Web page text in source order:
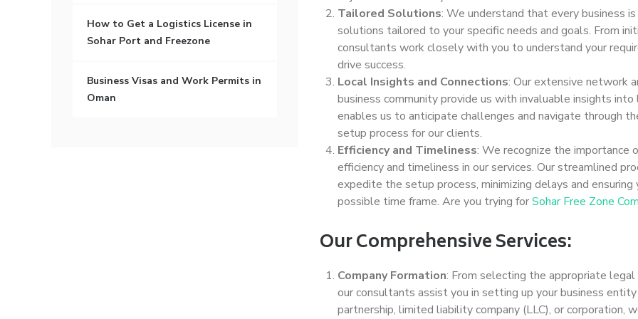
Tailored Solutions: We understand that every business
solutions tailored to your specific needs and goals. From
consultants work closely with you to understand your
drive success.
Local Insights and Connections: Our extensive network
business community provide us with invaluable insights
enables us to anticipate challenges and navigate through
setup process for our clients.
Efficiency and Timeliness: We recognize the importance
efficiency and timeliness in our services. Our streamlined
expedite the setup process, minimizing delays and
possible time frame. Are you trying forSohar Free Zone
Our Comprehensive Services:
Company Formation: From selecting the appropriate
our consultants assist you in setting up your business
partnership, limited liability company (LLC), or corporation,
How to Get a Logistics License in
Sohar Port and Freezone
Business Visas and Work Permits in
Oman